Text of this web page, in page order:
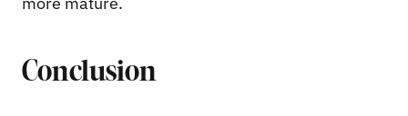
Conclusion